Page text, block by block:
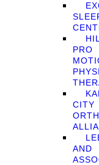
PRO
CITY
AND